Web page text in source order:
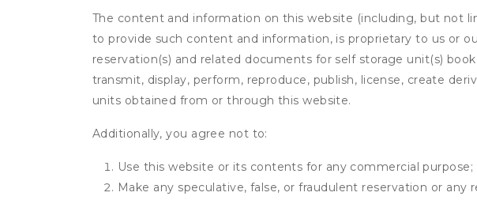
The content and information on this website (including, but not
to provide such content and information, is proprietary to us or
reservation(s) and related documents for self storage unit(s)
transmit, display, perform, reproduce, publish, license, create
units obtained from or through this website.
Additionally, you agree not to:
Use this website or its contents for any commercial purpose;
Make any speculative, false, or fraudulent reservation or